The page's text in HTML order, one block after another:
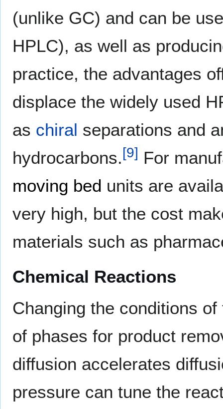
(unlike GC) and can be
HPLC), as well as
practice, the advantages
displace the widely used
as chiral separations and
hydrocarbons.[9] For
moving bed units are
very high, but the cost
materials such as
Chemical Reactions
Changing the conditions
of phases for product
diffusion accelerates
pressure can tune the